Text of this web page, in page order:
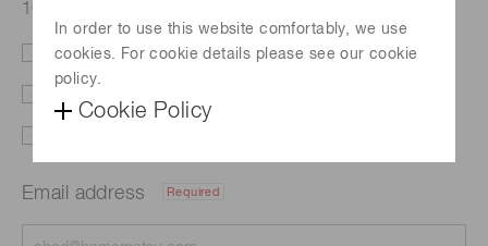
In order to use this website comfortably, we use
cookies. For cookie details please see our cookie
policy.
Cookie Policy
16-element Si photodiode array S11299-121
Literature Price
Email address Required